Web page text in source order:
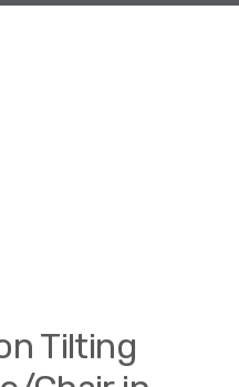
Tilting